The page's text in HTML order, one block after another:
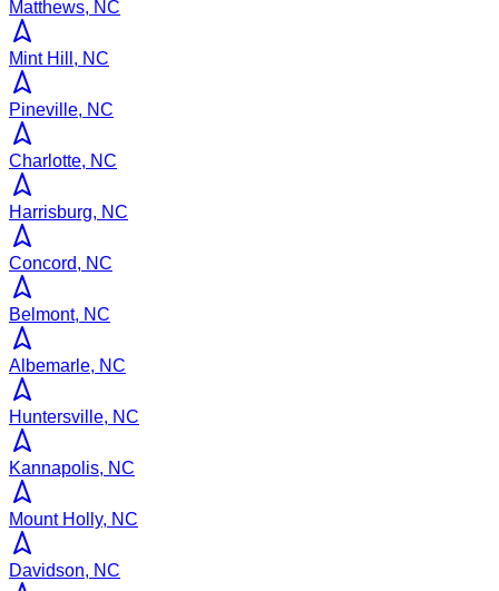
Matthews, NC
Mint Hill, NC
Pineville, NC
Charlotte, NC
Harrisburg, NC
Concord, NC
Belmont, NC
Albemarle, NC
Huntersville, NC
Kannapolis, NC
Mount Holly, NC
Davidson, NC